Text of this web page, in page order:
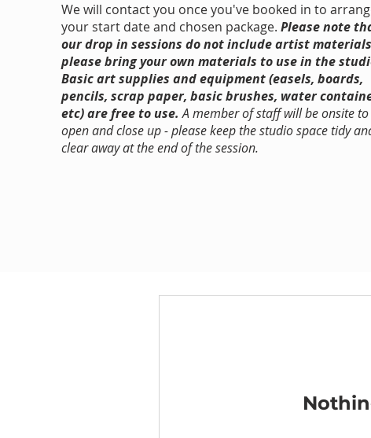
We will contact you once you've booked in to
your start date and chosen package.Please note
our drop in sessions do not include artist
please bring your own materials to use in the
Basic art supplies and equipment (easels, boards,
pencils, scrap paper, basic brushes, water
etc) are free to use. A member of staff will be onsite to
open and close up - please keep the studio space tidy
clear away at the end of the session.